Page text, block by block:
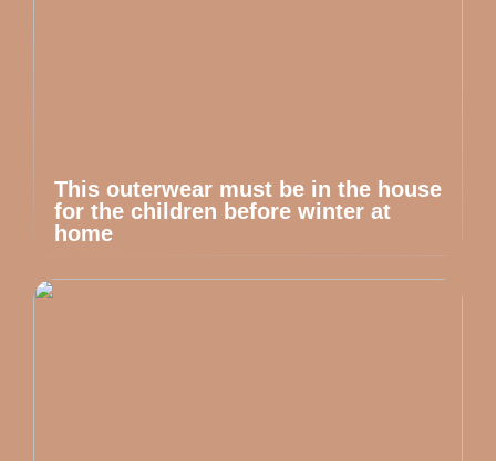
This outerwear must be in the house
for the children before winter at
home